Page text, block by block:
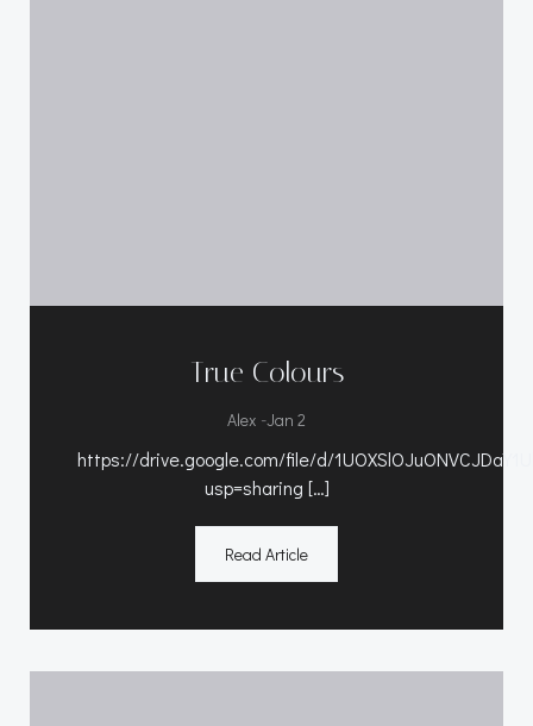
True Colours
Alex -Jan 2
https://drive.google.com/file/d/
usp=sharing […]
Read Article